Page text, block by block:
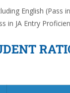
English
in JA Entry